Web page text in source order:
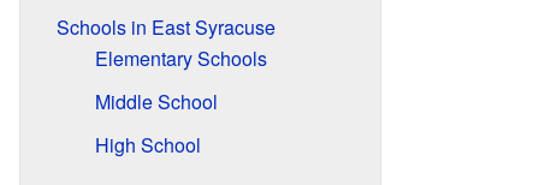
Schools in East Syracuse
Elementary Schools
Middle School
High School